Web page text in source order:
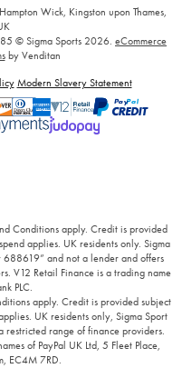
Wick, Kingston upon Thames,
© Sigma Sports 2026. eCommerce
by Venditan
Modern Slavery Statement
Conditions apply. Credit is provided
applies. UK residents only. Sigma
688619” and not a lender and offers
V12 Retail Finance is a trading name
PLC.
apply. Credit is provided subject
UK residents only, Sigma Sport
restricted range of finance providers.
of PayPal UK Ltd, 5 Fleet Place,
EC4M 7RD.